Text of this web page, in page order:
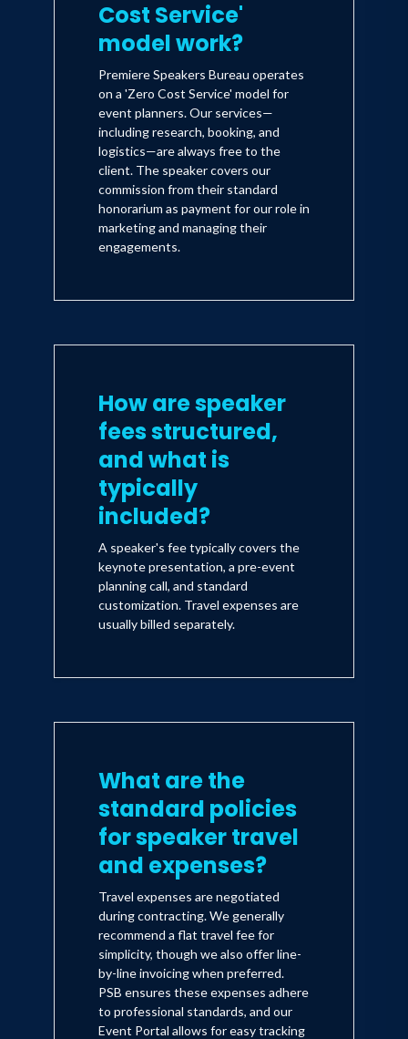
Cost Service'
model work?
Premiere Speakers Bureau operates
on a 'Zero Cost Service' model for
event planners. Our services—
including research, booking, and
logistics—are always free to the
client. The speaker covers our
commission from their standard
honorarium as payment for our role in
marketing and managing their
engagements.
How are speaker
fees structured,
and what is
typically
included?
A speaker's fee typically covers the
keynote presentation, a pre-event
planning call, and standard
customization. Travel expenses are
usually billed separately.
What are the
standard policies
for speaker travel
and expenses?
Travel expenses are negotiated
during contracting. We generally
recommend a flat travel fee for
simplicity, though we also offer line-
by-line invoicing when preferred.
PSB ensures these expenses adhere
to professional standards, and our
Event Portal allows for easy tracking